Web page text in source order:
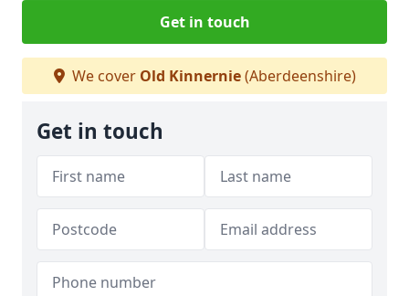
Get in touch
We cover Old Kinnernie(Aberdeenshire)
Get in touch